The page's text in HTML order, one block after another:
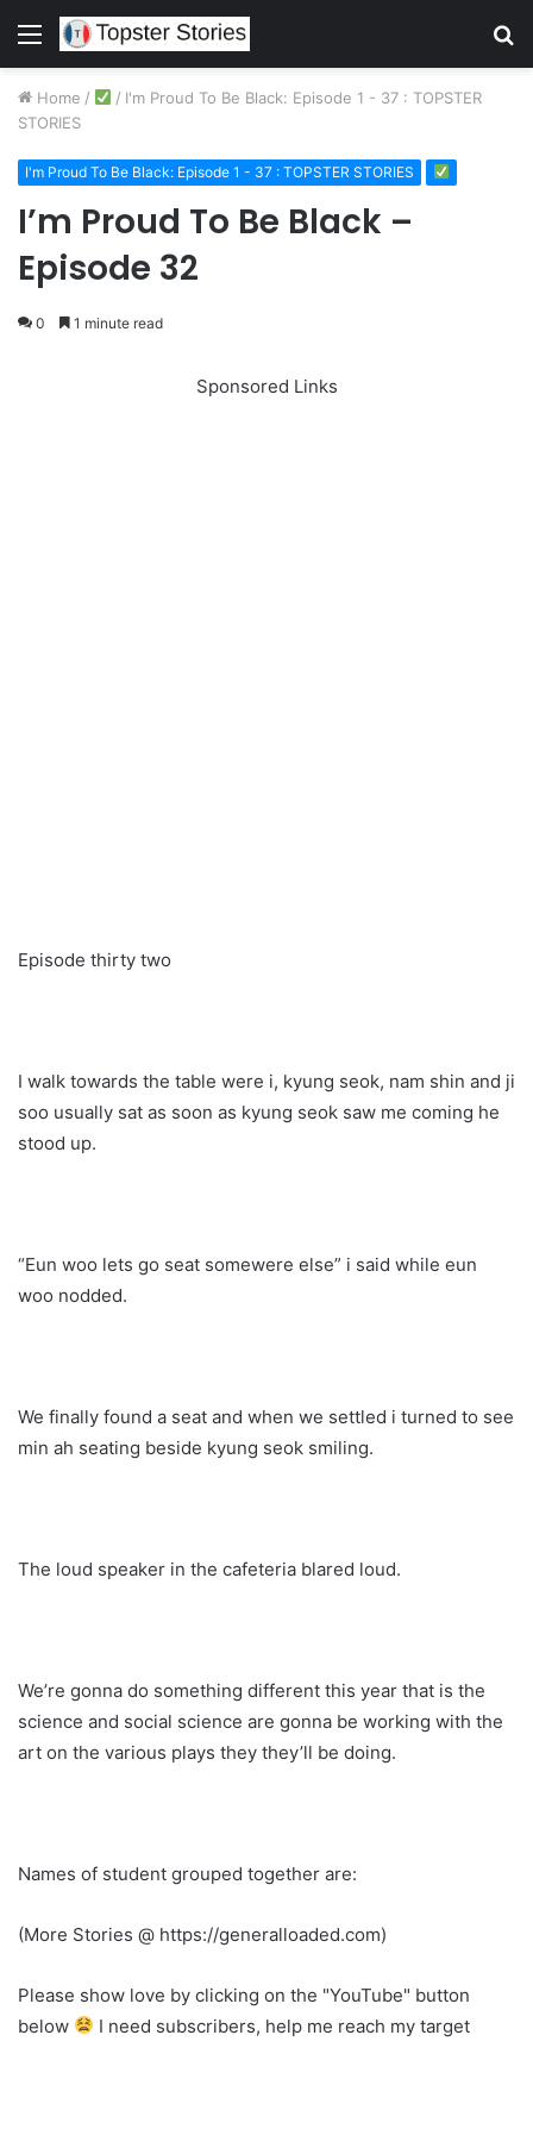
Menu
Home / / I'm Proud To Be Black: Episode 1 - 37 : TOPSTER
STORIES
I'm Proud To Be Black: Episode 1 - 37 : TOPSTER STORIES
I’m Proud To Be Black –
Episode 32
0 1 minute read
Sponsored Links
Episode thirty two
I walk towards the table were i, kyung seok, nam shin and ji
soo usually sat as soon as kyung seok saw me coming he
stood up.
“Eun woo lets go seat somewere else” i said while eun
woo nodded.
We finally found a seat and when we settled i turned to see
min ah seating beside kyung seok smiling.
The loud speaker in the cafeteria blared loud.
We’re gonna do something different this year that is the
science and social science are gonna be working with the
art on the various plays they they’ll be doing.
Names of student grouped together are:
(More Stories @ https://generalloaded.com)
Please show love by clicking on the "YouTube" button
below
I need subscribers, help me reach my target